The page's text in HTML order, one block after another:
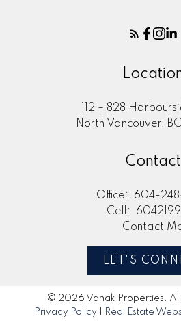
112 – 828
North Vancouver,
Contact
Office:
604-
Cell:
Contact
LET'S
© 2026 Vanak Properties. All
Privacy Policy
Real Estate